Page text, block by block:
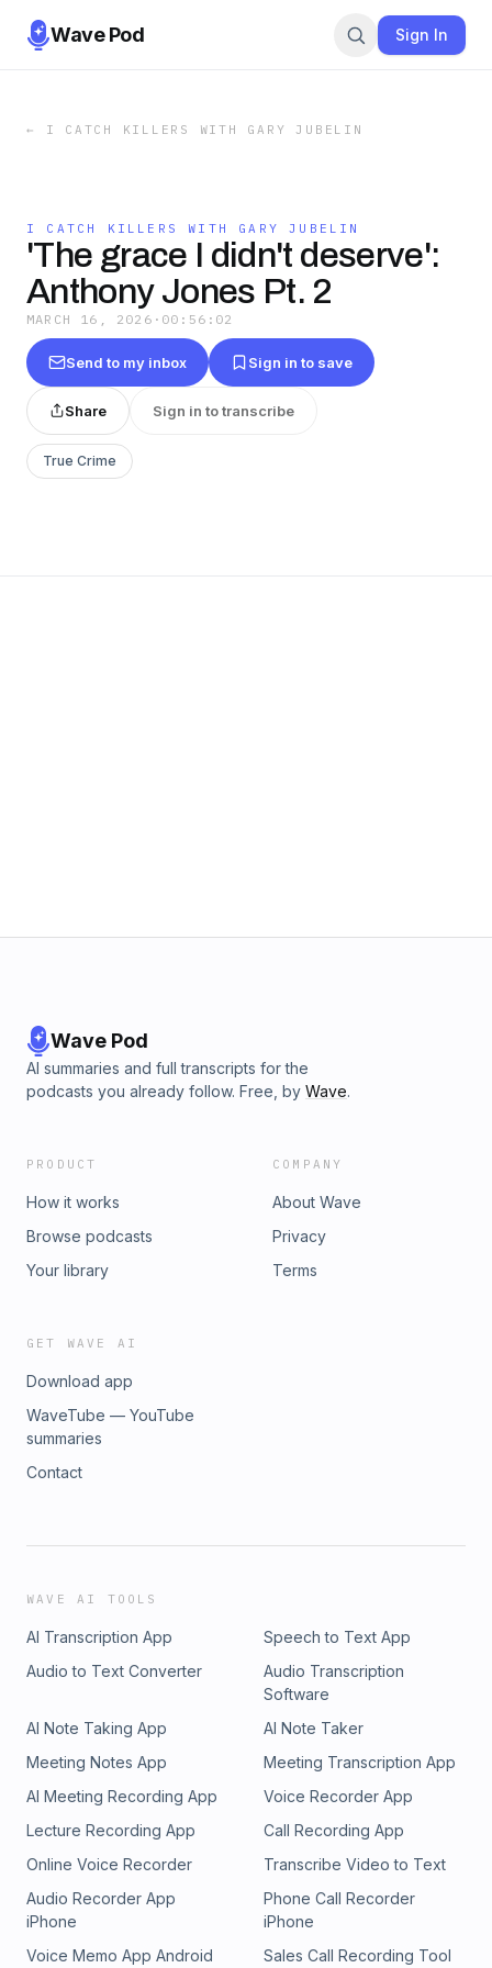
Wave Pod Sign In
← I CATCH KILLERS WITH GARY JUBELIN
I CATCH KILLERS WITH GARY JUBELIN
'The grace I didn't deserve':
Anthony Jones Pt. 2
MARCH 16, 2026 · 00:56:02
Send to my inbox Sign in to save
Share Sign in to transcribe
True Crime
Wave Pod
AI summaries and full transcripts for the
podcasts you already follow. Free, by Wave.
PRODUCT
How it works
Browse podcasts
Your library
COMPANY
About Wave
Privacy
Terms
GET WAVE AI
Download app
WaveTube — YouTube
summaries
Contact
WAVE AI TOOLS
AI Transcription App
Speech to Text App
Audio to Text Converter
Audio Transcription
Software
AI Note Taking App
AI Note Taker
Meeting Notes App
Meeting Transcription App
AI Meeting Recording App
Voice Recorder App
Lecture Recording App
Call Recording App
Online Voice Recorder
Transcribe Video to Text
Audio Recorder App
iPhone
Phone Call Recorder
iPhone
Voice Memo App Android
Sales Call Recording Tool